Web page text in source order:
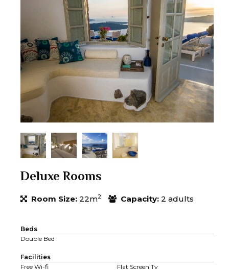
Deluxe Rooms
Room Size: 22m2 Capacity: 2 adults
Beds
Double Bed
Facilities
Free Wi-fi
Flat Screen Tv